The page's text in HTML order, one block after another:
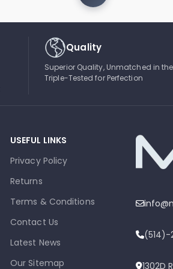
Quality
Superior Quality, Unmatched in
Triple-Tested for Perfection
USEFUL LINKS
Privacy Policy
Returns
Terms & Conditions
Contact Us
Latest News
Our Sitemap
(514)-
1302D